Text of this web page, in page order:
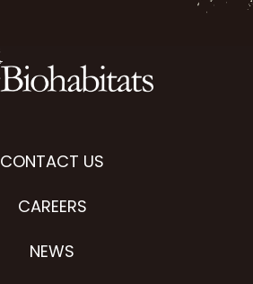
CONTACT US
CAREERS
NEWS